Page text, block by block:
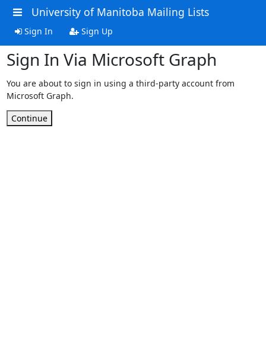
University of Manitoba Mailing Lists
Sign In Sign Up
Sign In Via Microsoft Graph
You are about to sign in using a third-party account from
Microsoft Graph.
Continue